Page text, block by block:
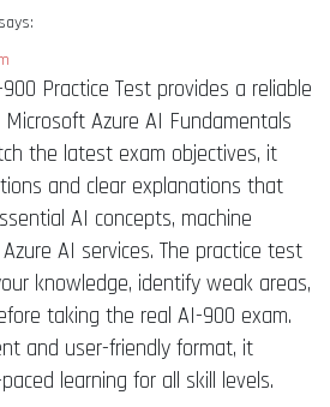
says:
Practice Test provides a reliable
Azure AI Fundamentals
the latest exam objectives, it
and clear explanations that
AI concepts, machine
AI services. The practice test
knowledge, identify weak areas,
taking the real AI-900 exam.
and user-friendly format, it
learning for all skill levels.